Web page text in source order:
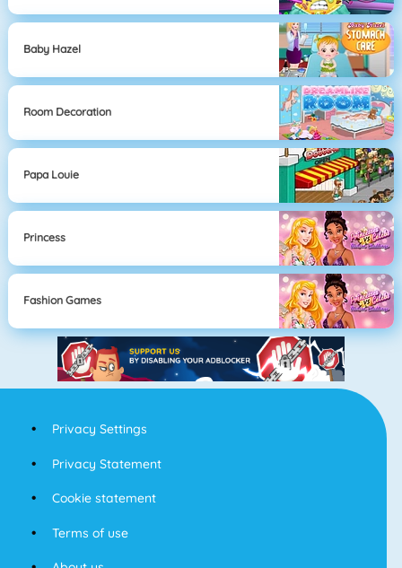
Baby Hazel
Room Decoration
Papa Louie
Princess
Fashion Games
Privacy Settings
Privacy Statement
Cookie statement
Terms of use